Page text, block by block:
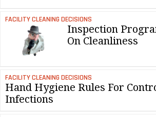
FACILITY CLEANING DECISIONS
Inspection
On Cleanliness
FACILITY CLEANING DECISIONS
Hand Hygiene Rules For
Infections